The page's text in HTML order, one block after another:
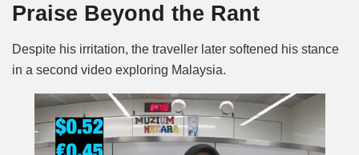
Praise Beyond the Rant
Despite his irritation, the traveller later softened his stance
in a second video exploring Malaysia.